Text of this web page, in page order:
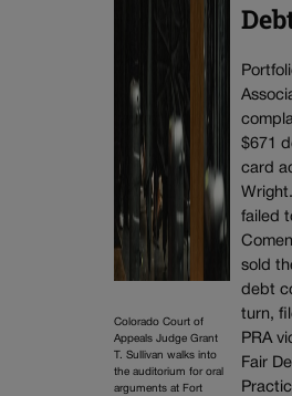
Colorado Court of
Appeals Judge Grant
T. Sullivan walks into
the auditorium for oral
arguments at Fort
$671
card
failed
sold
debt
turn,
PRA
Fair